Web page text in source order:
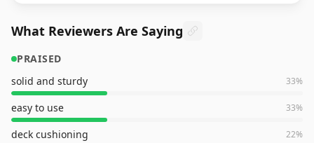
What Reviewers Are Saying
PRAISED
solid and sturdy
33%
easy to use 33%
deck cushioning 22%